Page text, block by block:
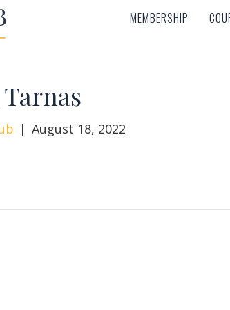
MEMBERSHIP
MEMBERSHIP
| August 18, 2022